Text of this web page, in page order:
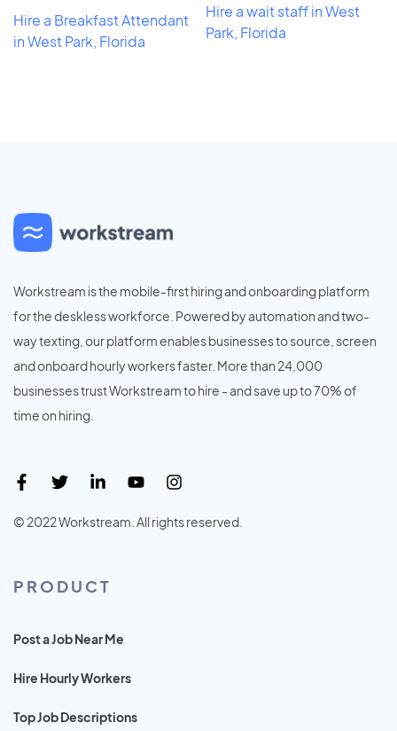
Hire a Breakfast Attendant
in West Park, Florida
Hire a wait staff in West
Park, Florida
Workstream is the mobile-first hiring and onboarding platform
for the deskless workforce. Powered by automation and two-
way texting, our platform enables businesses to source, screen
and onboard hourly workers faster. More than 24,000
businesses trust Workstream to hire - and save up to 70% of
time on hiring.
© 2022 Workstream. All rights reserved.
PRODUCT
Post a Job Near Me
Hire Hourly Workers
Top Job Descriptions